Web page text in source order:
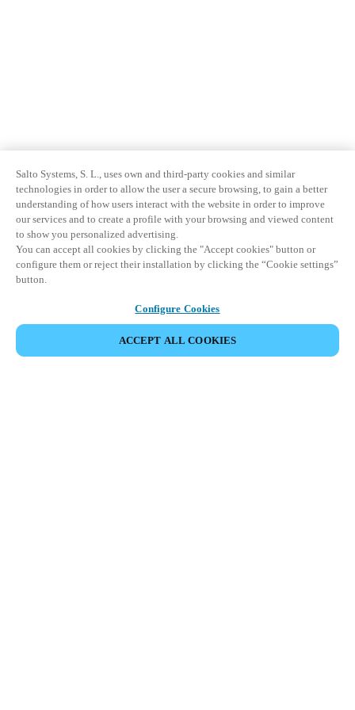
Salto Systems, S. L., uses own and third-party cookies and similar
technologies in order to allow the user a secure browsing, to gain a better
understanding of how users interact with the website in order to improve
our services and to create a profile with your browsing and viewed content
to show you personalized advertising.
You can accept all cookies by clicking the "Accept cookies" button or
configure them or reject their installation by clicking the “Cookie settings”
button.
Configure Cookies
ACCEPT ALL COOKIES